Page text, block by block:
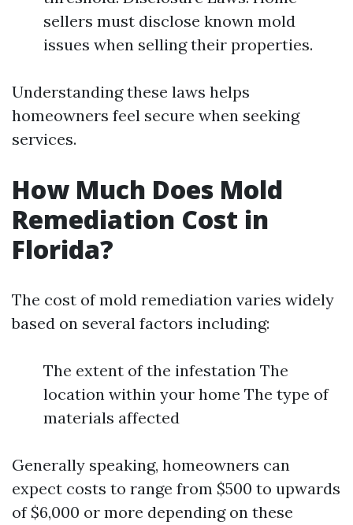
sellers must disclose known mold
issues when selling their properties.
Understanding these laws helps
homeowners feel secure when seeking
services.
How Much Does Mold
Remediation Cost in
Florida?
The cost of mold remediation varies widely
based on several factors including:
The extent of the infestation The
location within your home The type of
materials affected
Generally speaking, homeowners can
expect costs to range from $500 to upwards
of $6,000 or more depending on these